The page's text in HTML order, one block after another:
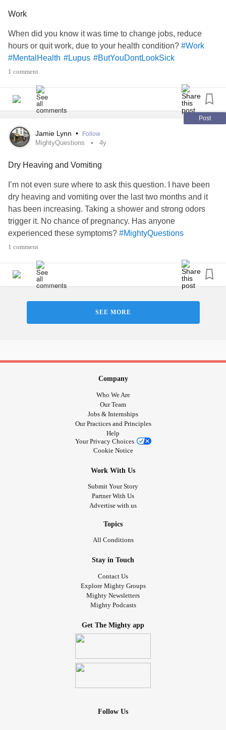
Work
When did you know it was time to change jobs, reduce
hours or quit work, due to your health condition? #Work
#MentalHealth #Lupus #ButYouDontLookSick
1 comment
Post
Jamie Lynn • Follow
MightyQuestions 4y
Dry Heaving and Vomiting
I’m not even sure where to ask this question. I have been
dry heaving and vomiting over the last two months and it
has been increasing. Taking a shower and strong odors
trigger it. No chance of pregnancy. Has anyone
experienced these symptoms? #MightyQuestions
#ButYouDontLookSick
1 comment
SEE MORE
Company
Who We Are
Our Team
Jobs & Internships
Our Practices and Principles
Help
Your Privacy Choices
Cookie Notice
Work With Us
Submit Your Story
Partner With Us
Advertise with us
Topics
All Conditions
Stay in Touch
Contact Us
Explore Mighty Groups
Mighty Newsletters
Mighty Podcasts
Get The Mighty app
Follow Us